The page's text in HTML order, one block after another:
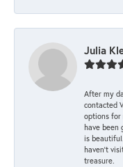
Julia
After my
contacted
options for
have been
is
haven’t
treasure.